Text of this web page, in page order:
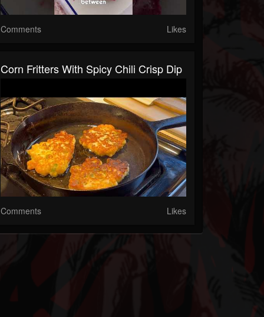
Comments Likes
Corn Fritters With Spicy Chili Crisp Dip
Comments Likes